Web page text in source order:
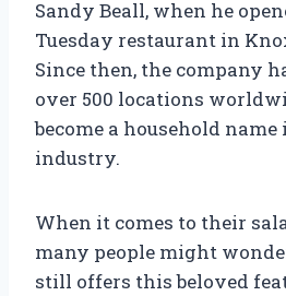
Sandy Beall, when he
Tuesday restaurant in
Since then, the company
over 500 locations
become a household
industry.
When it comes to their
many people might
still offers this beloved